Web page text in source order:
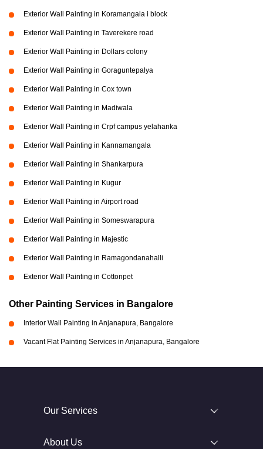
Exterior Wall Painting in Koramangala i block
Exterior Wall Painting in Taverekere road
Exterior Wall Painting in Dollars colony
Exterior Wall Painting in Goraguntepalya
Exterior Wall Painting in Cox town
Exterior Wall Painting in Madiwala
Exterior Wall Painting in Crpf campus yelahanka
Exterior Wall Painting in Kannamangala
Exterior Wall Painting in Shankarpura
Exterior Wall Painting in Kugur
Exterior Wall Painting in Airport road
Exterior Wall Painting in Someswarapura
Exterior Wall Painting in Majestic
Exterior Wall Painting in Ramagondanahalli
Exterior Wall Painting in Cottonpet
Other Painting Services in Bangalore
Interior Wall Painting in Anjanapura, Bangalore
Vacant Flat Painting Services in Anjanapura, Bangalore
Our Services
About Us